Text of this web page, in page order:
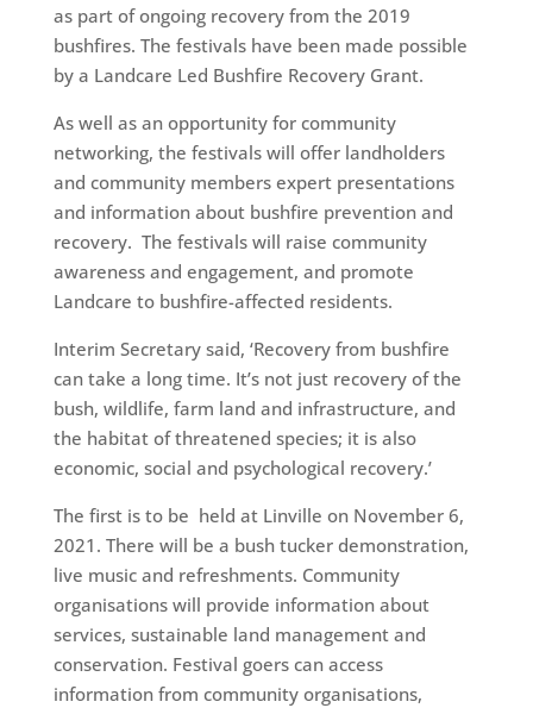
as part of ongoing recovery from the 2019
bushfires. The festivals have been made possible
by a Landcare Led Bushfire Recovery Grant.
As well as an opportunity for community
networking, the festivals will offer landholders
and community members expert presentations
and information about bushfire prevention and
recovery. The festivals will raise community
awareness and engagement, and promote
Landcare to bushfire-affected residents.
Interim Secretary said, ‘Recovery from bushfire
can take a long time. It’s not just recovery of the
bush, wildlife, farm land and infrastructure, and
the habitat of threatened species; it is also
economic, social and psychological recovery.’
The first is to be held at Linville on November 6,
2021. There will be a bush tucker demonstration,
live music and refreshments. Community
organisations will provide information about
services, sustainable land management and
conservation. Festival goers can access
information from community organisations,